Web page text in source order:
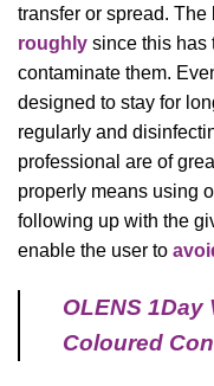
transfer or spread. The
roughly since this has
contaminate them.
designed to stay for
regularly and
professional are of
properly means using
following up with the
enable the user to
OLENS 1Day
Coloured